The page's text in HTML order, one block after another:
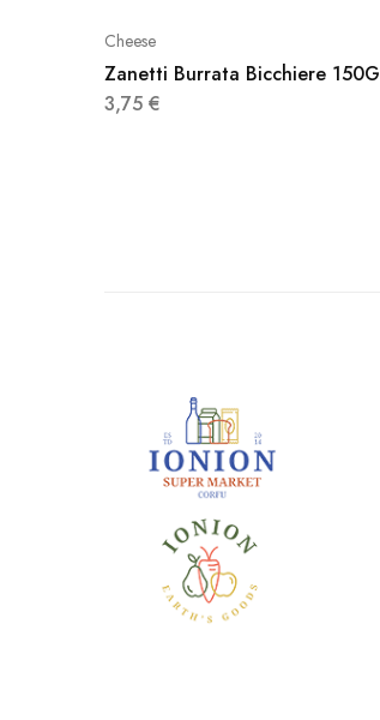
Cheese
Zanetti Burrata Bicchiere 150G
3,75 €